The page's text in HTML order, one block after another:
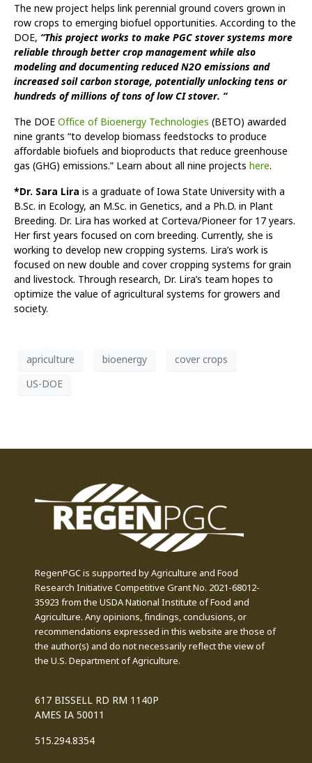
The new project helps link perennial ground covers grown in
row crops to emerging biofuel opportunities. According to the
DOE, “This project works to make PGC stover systems more
reliable through better crop management while also
modeling and documenting reduced N2O emissions and
increased soil carbon storage, potentially unlocking tens or
hundreds of millions of tons of low CI stover. “
The DOE Office of Bioenergy Technologies (BETO) awarded
nine grants “to develop biomass feedstocks to produce
affordable biofuels and bioproducts that reduce greenhouse
gas (GHG) emissions.” Learn about all nine projects here.
*Dr. Sara Lira is a graduate of Iowa State University with a
B.Sc. in Ecology, an M.Sc. in Genetics, and a Ph.D. in Plant
Breeding. Dr. Lira has worked at Corteva/Pioneer for 17 years.
Her first years focused on corn breeding. Currently, she is
working to develop new cropping systems. Lira’s work is
focused on new double and cover cropping systems for grain
and livestock. Through research, Dr. Lira’s team hopes to
optimize the value of agricultural systems for growers and
society.
apriculture bioenergy
cover crops
US-DOE
RegenPGC is supported by Agriculture and Food
Research Initiative Competitive Grant No. 2021-68012-
35923 from the USDA National Institute of Food and
Agriculture. Any opinions, findings, conclusions, or
recommendations expressed in this website are those of
the author(s) and do not necessarily reflect the view of
the U.S. Department of Agriculture.
617 BISSELL RD RM 1140P
AMES IA 50011
515.294.8354